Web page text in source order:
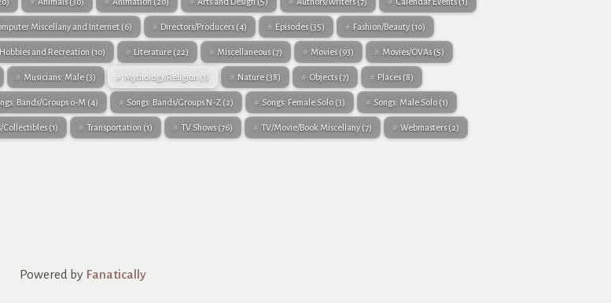
Miscellany and Internet (6) Directors/Producers (4) Episodes (35) Fashion/Beauty (10)
Hobbies and Recreation (10) Literature (22) Miscellaneous (7) Movies (93) Movies/OVAs (5)
Musicians: Male (3) Mythology/Religion(1) Nature (38) Objects (7) Places (8)
Bands/Groups 0-M (4) Songs: Bands/Groups N-Z (2) Songs: Female Solo (3) Songs: Male Solo (1)
Collectibles (1) Transportation (1) TV Shows (76) TV/Movie/Book Miscellany (7) Webmasters (2)
Powered by Fanatically